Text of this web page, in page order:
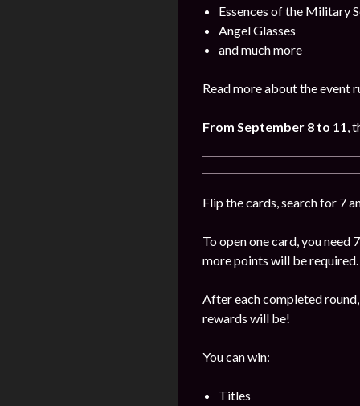
Essences of the Military
Angel Glasses
and much more
Read more about the event
From September 8 to 11,
Flip the cards, search for 7
To open one card, you
more points will be required.
After each completed
rewards will be!
You can win:
Titles